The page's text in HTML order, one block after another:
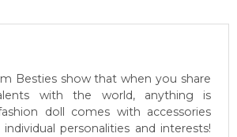
Besties show that when you share
with the world, anything is
doll comes with accessories
personalities and interests!